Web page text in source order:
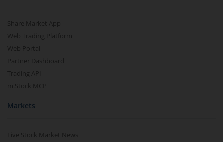
Share Market App
Web Trading Platform
Web Portal
Partner Dashboard
Trading API
m.Stock MCP
Markets
Live Stock Market News